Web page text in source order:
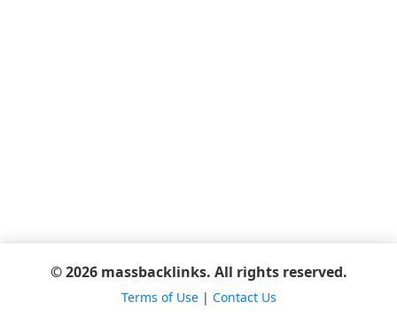
© 2026 massbacklinks. All rights reserved.
Terms of Use| Contact Us